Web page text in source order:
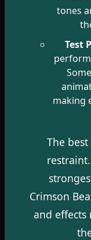
tones
Test
making
The
Crimson
and